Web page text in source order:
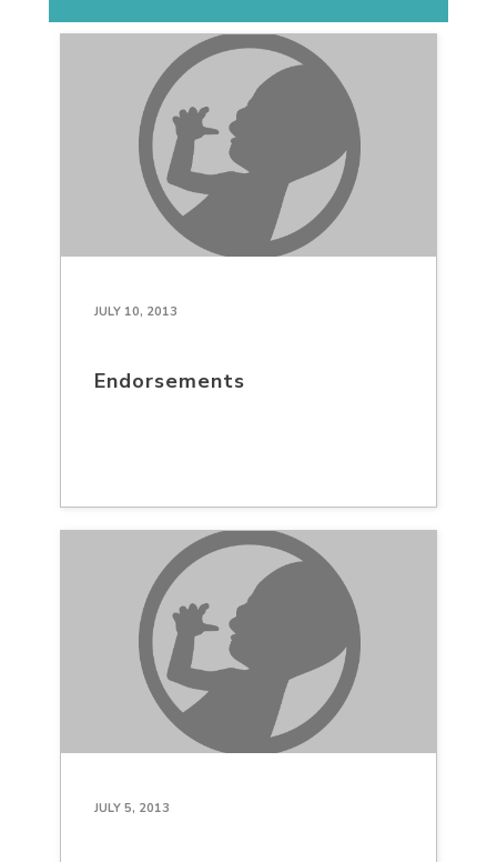
JULY 10, 2013
Endorsements
JULY 5, 2013